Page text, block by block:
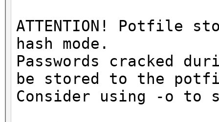
ATTENTION! Potfile
hash mode.
Passwords cracked
be stored to the
Consider using -o to